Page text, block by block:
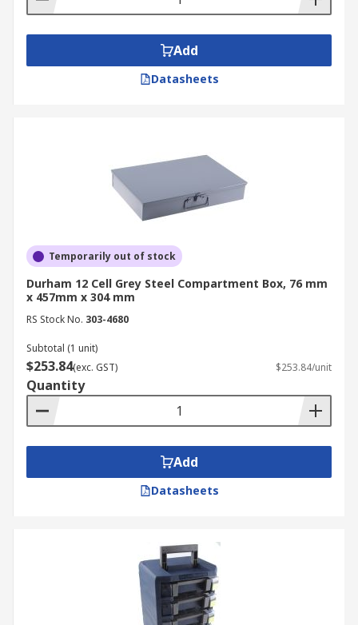
Add
Datasheets
Temporarily out of stock
Durham 12 Cell Grey Steel Compartment Box, 76 mm
x 457mm x 304 mm
RS Stock No. 303-4680
Subtotal (1 unit)
$253.84(exc. GST) $253.84/unit
Quantity
Add
Datasheets